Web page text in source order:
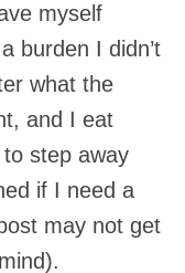
myself
burden I didn’t
what the
and I eat
to step away
if I need a
may not get